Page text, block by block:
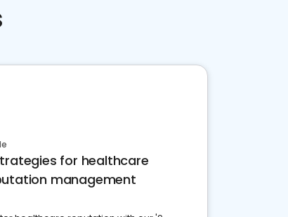
for healthcare
management